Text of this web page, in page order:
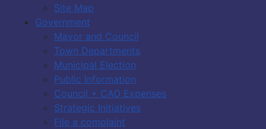
Site Map
Government
Mayor and Council
Town Departments
Municipal Election
Public Information
Council + CAO Expenses
Strategic Initiatives
File a complaint